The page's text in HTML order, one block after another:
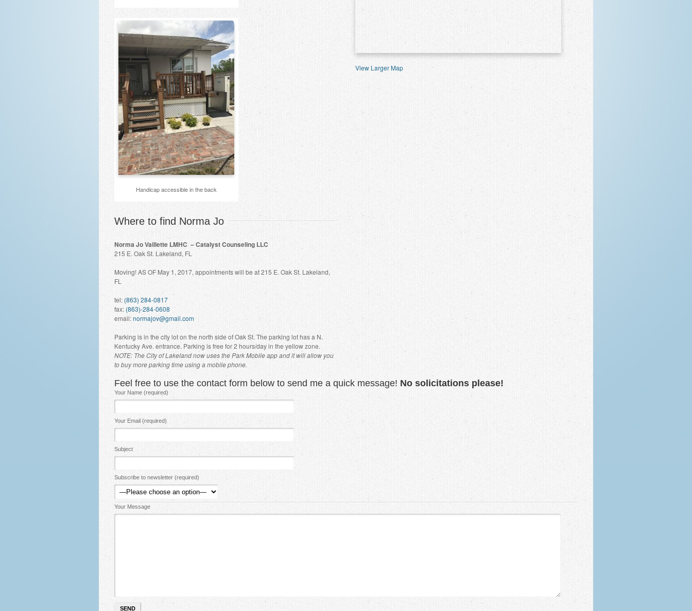
Handicap accessible in the back
Where to find Norma Jo
Norma Jo Vaillette LMHC – Catalyst Counseling LLC
215 E. Oak St. Lakeland, FL
Moving! AS OF May 1, 2017, appointments will be at 215 E. Oak St. Lakeland,
FL
tel:(863) 284-0817
fax:(863)-284-0608
email:normajov@gmail.com
Parking is in the city lot on the north side of Oak St. The parking lot has a N.
Kentucky Ave. entrance. Parking is free for 2 hours/day in the yellow zone.
NOTE: The City of Lakeland now uses the Park Mobile app and it will allow you
to buy more parking time using a mobile phone.
View Larger Map
Feel free to use the contact form below to send me a quick message! No solicitations please!
Your Name (required)
Your Email (required)
Subject
Subscribe to newsletter (required)
Your Message